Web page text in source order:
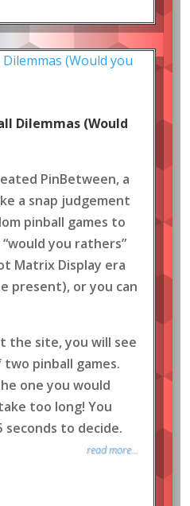
Dilemmas (Would
PinBetween, a
a snap judgement
pinball games to
you rathers”
Matrix Display era
present), or you can
the site, you will see
pinball games.
one you would
too long! You
seconds to decide.
read more...